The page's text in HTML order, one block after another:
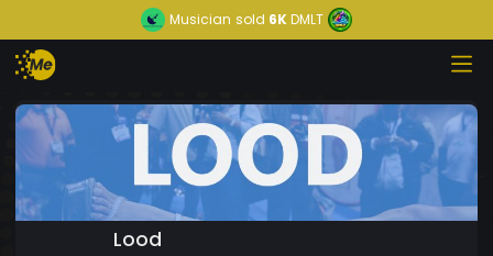
Musician sold 6KDMLT
Lood